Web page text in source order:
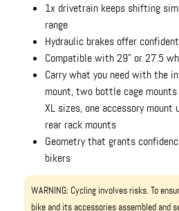
1x drivetrain keeps shifting
range
Hydraulic brakes offer
Compatible with 29" or 27.5
Carry what you need with the
mount, two bottle cage
XL sizes, one accessory mount
rear rack mounts
Geometry that grants
bikers
WARNING: Cycling involves risks. To
bike and its accessories assembled and